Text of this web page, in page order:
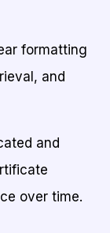
formatting
and
and
over time.